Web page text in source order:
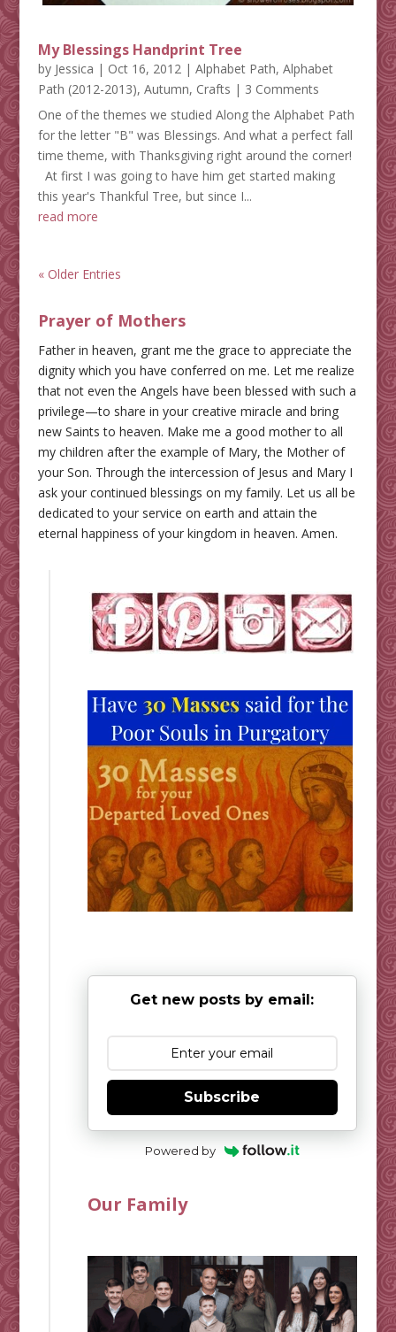
My Blessings Handprint Tree
by Jessica | Oct 16, 2012| Alphabet Path, Alphabet
Path (2012-2013), Autumn, Crafts | 3 Comments
One of the themes we studied Along the Alphabet Path
for the letter "B" was Blessings. And what a perfect fall
time theme, with Thanksgiving right around the corner!
At first I was going to have him get started making
this year's Thankful Tree, but since I...
read more
« Older Entries
Prayer of Mothers
Father in heaven, grant me the grace to appreciate the
dignity which you have conferred on me. Let me realize
that not even the Angels have been blessed with such a
privilege—to share in your creative miracle and bring
new Saints to heaven. Make me a good mother to all
my children after the example of Mary, the Mother of
your Son. Through the intercession of Jesus and Mary I
ask your continued blessings on my family. Let us all be
dedicated to your service on earth and attain the
eternal happiness of your kingdom in heaven. Amen.
Get new posts by email:
Subscribe
Powered by
Our Family